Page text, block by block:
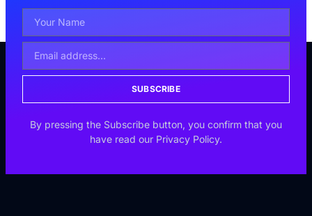
SUBSCRIBE
By pressing the Subscribe button, you confirm that you
have read our Privacy Policy.